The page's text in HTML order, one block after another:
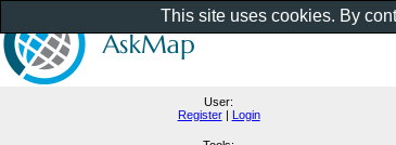
User:
Register| Login
This site uses cookies. By